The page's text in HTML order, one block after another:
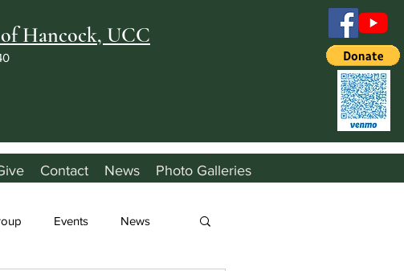
Hancock, UCC
Contact News Photo Galleries
Events News